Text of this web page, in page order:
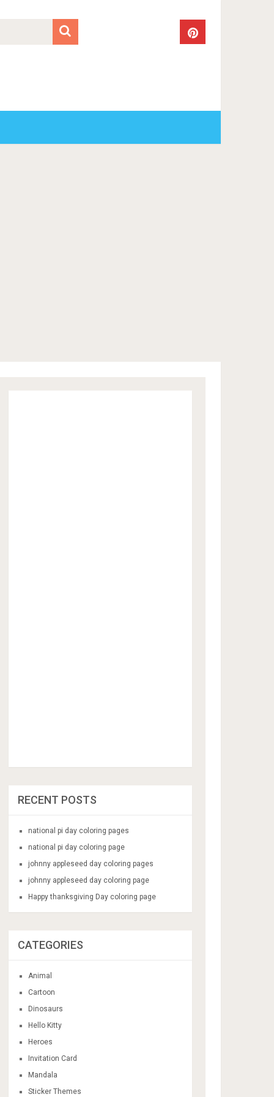
RECENT POSTS
national pi day coloring pages
national pi day coloring page
johnny appleseed day coloring pages
johnny appleseed day coloring page
Happy thanksgiving Day coloring page
CATEGORIES
Animal
Cartoon
Dinosaurs
Hello Kitty
Heroes
Invitation Card
Mandala
Sticker Themes